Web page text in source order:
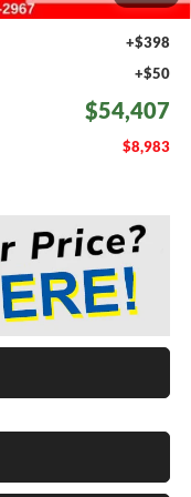
$53,959
+$398
+$50
$54,407
$8,983